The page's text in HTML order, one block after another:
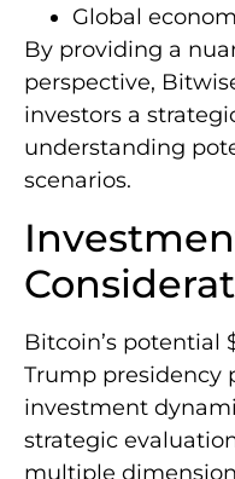
Global
By providing a
perspective,
investors a
understanding
scenarios.
Bitcoin’s potential
Trump presidency
investment
strategic
multiple